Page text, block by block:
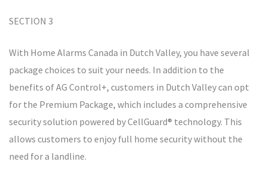
SECTION 3
With Home Alarms Canada in Dutch Valley, you have several
package choices to suit your needs. In addition to the
benefits of AG Control+, customers in Dutch Valley can opt
for the Premium Package, which includes a comprehensive
security solution powered by CellGuard® technology. This
allows customers to enjoy full home security without the
need for a landline.